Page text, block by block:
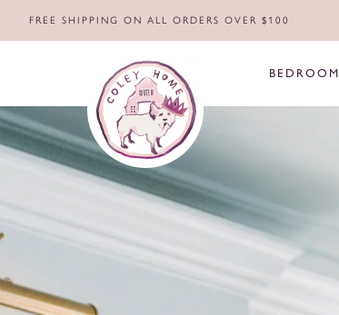
FREE SHIPPING ON ALL ORDERS OVER $100
BEDROOM